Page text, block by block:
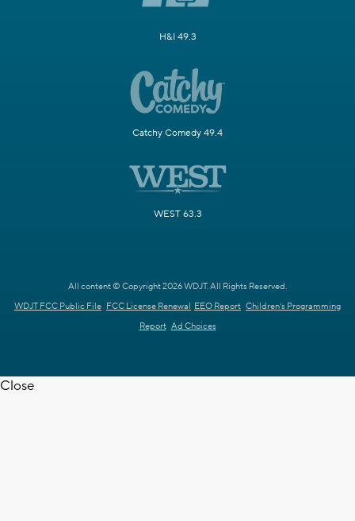
H&I 49.3
Catchy Comedy 49.4
WEST 63.3
All content © Copyright 2026 WDJT. All Rights Reserved.
WDJT FCC Public File FCC License Renewal EEO Report Children's Programming
Report Ad Choices
Close